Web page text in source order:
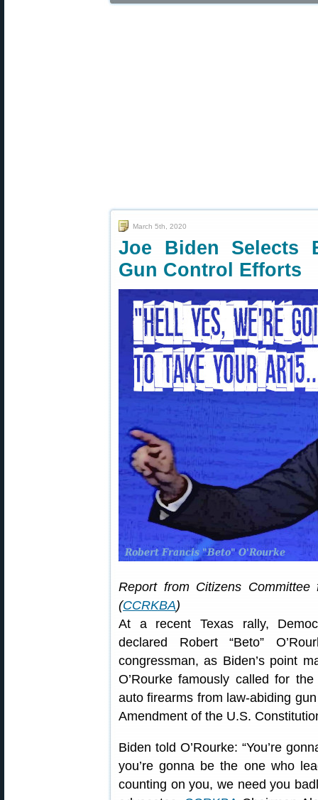
March 5th, 2020
Joe Biden Selects
Gun Control Efforts
Report from Citizens
(CCRKBA)
At a recent Texas rally,
declared Robert “Beto”
congressman, as Biden’s point
O’Rourke famously called for
auto firearms from law-abiding
Amendment of the U.S.
Biden told O’Rourke: “You’re
you’re gonna be the one who
counting on you, we need you